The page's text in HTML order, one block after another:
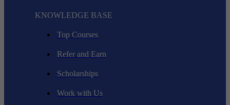
KNOWLEDGE BASE
Top Courses
Refer and Earn
Scholarships
Work with Us